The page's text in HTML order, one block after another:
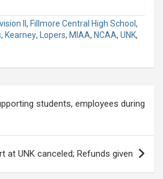
II , Fillmore Central High School ,
, Kearney, Lopers, MIAA, NCAA, UNK,
students, employees during
at UNK canceled; Refunds given